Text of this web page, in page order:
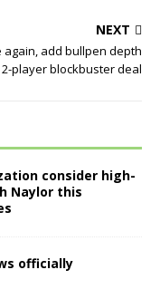
NEXT
again, add bullpen depth
player blockbuster deal
consider high-
Naylor this
officially